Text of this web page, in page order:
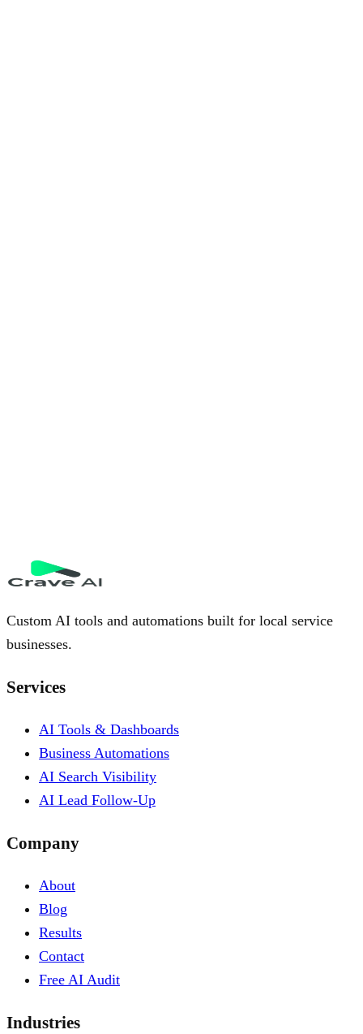
Custom AI tools and automations built for local service
businesses.
Services
AI Tools & Dashboards
Business Automations
AI Search Visibility
AI Lead Follow-Up
Company
About
Blog
Results
Contact
Free AI Audit
Industries